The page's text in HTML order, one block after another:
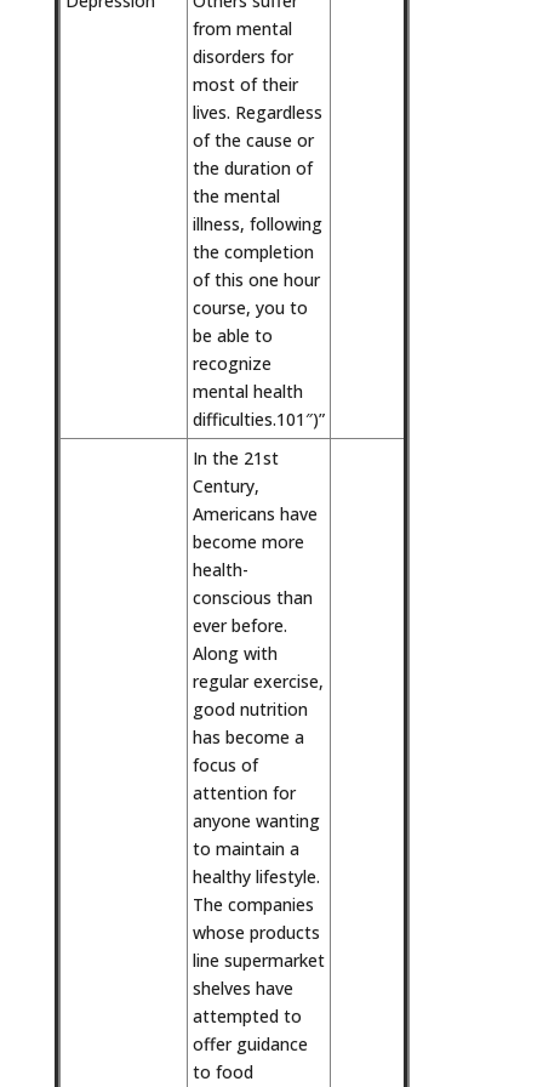
from mental
disorders for
most of their
lives. Regardless
of the cause or
the duration of
the mental
illness, following
the completion
of this one hour
course, you to
be able to
recognize
mental health
difficulties.101″)”
In the 21st
Century,
Americans have
become more
health-
conscious than
ever before.
Along with
regular exercise,
good nutrition
has become a
focus of
attention for
anyone wanting
to maintain a
healthy lifestyle.
The companies
whose products
line supermarket
shelves have
attempted to
offer guidance
to food